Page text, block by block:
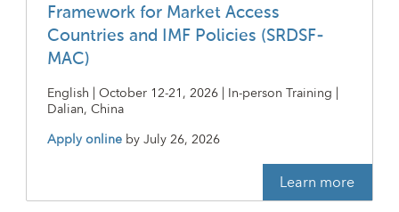
Framework for Market Access
Countries and IMF Policies (SRDSF-
MAC)
English | October 12-21, 2026 | In-person Training |
Dalian, China
Apply online byJuly 26, 2026
Learn more